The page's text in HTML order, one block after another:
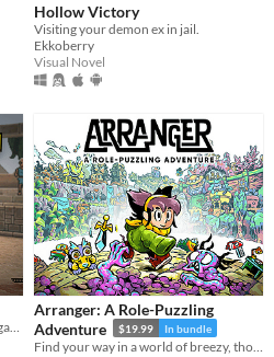
Hollow Victory
Visiting your demon ex in jail.
Ekkoberry
Visual Novel
2D physics-based gladiator fighting game!
Arranger: A Role-Puzzling
Adventure
$19.99 In bundle